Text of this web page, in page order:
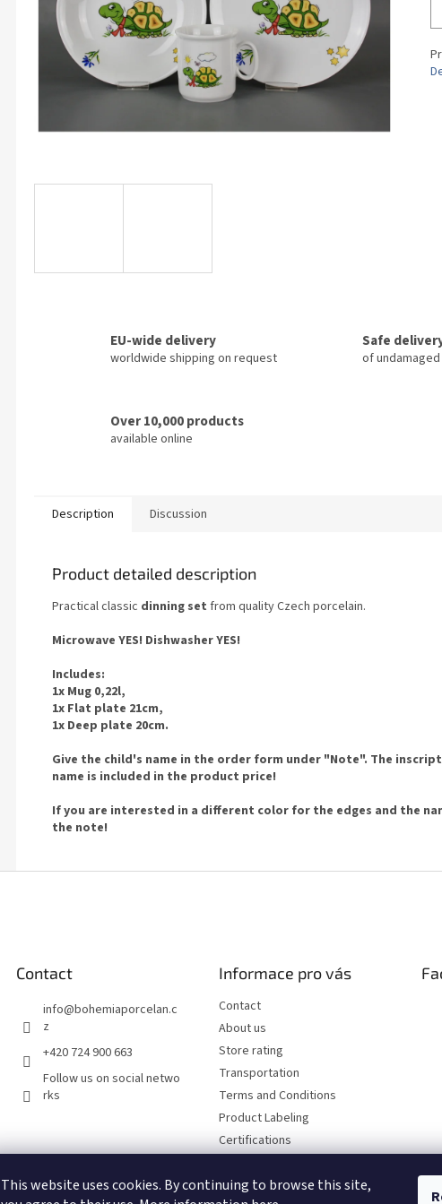
This website uses cookies. By continuing to browse this site,
stars.
EU-wide delivery
worldwide shipping on request
Safe
of
Over 10,000 products
available online
Description Discussion
Product detailed description
Practical classic dinning set from quality Czech porcelain.
Microwave YES! Dishwasher YES!
Includes:
1x Mug 0,22l,
1x Flat plate 21cm,
1x Deep plate 20cm.
Give the child's name in the order form under "Note". The
name is included in the product price!
If you are interested in a different color for the edges and the
the note!
Contact
info@bohemiaporcelan.c
z
+420 724 900 663
Follow us on social netwo
rks
Informace pro vás
Contact
About us
Store rating
Transportation
Terms and Conditions
Product Labeling
Certifications
Privacy Policy